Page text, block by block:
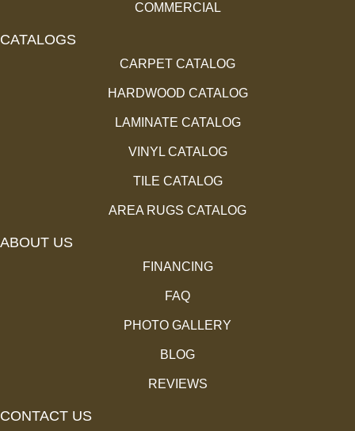
COMMERCIAL
CATALOGS
CARPET CATALOG
HARDWOOD CATALOG
LAMINATE CATALOG
VINYL CATALOG
TILE CATALOG
AREA RUGS CATALOG
ABOUT US
FINANCING
FAQ
PHOTO GALLERY
BLOG
REVIEWS
CONTACT US